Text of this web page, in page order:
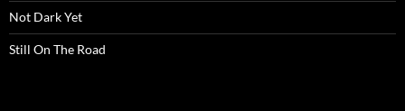
Not Dark Yet
Still On The Road